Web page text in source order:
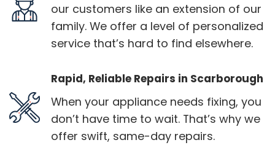
our customers like an extension of our
family. We offer a level of personalized
service that’s hard to find elsewhere.
Rapid, Reliable Repairs in Scarborough
When your appliance needs fixing, you
don’t have time to wait. That’s why we
offer swift, same-day repairs.